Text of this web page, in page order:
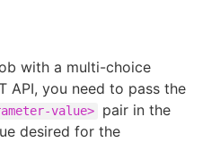
with a multi-choice
API, you need to pass the
value>
pair in the
desired for the